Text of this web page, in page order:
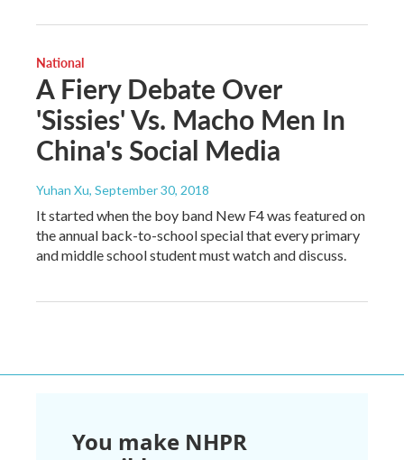
National
A Fiery Debate Over
'Sissies' Vs. Macho Men In
China's Social Media
Yuhan Xu, September 30, 2018
It started when the boy band New F4 was featured on
the annual back-to-school special that every primary
and middle school student must watch and discuss.
You make NHPR